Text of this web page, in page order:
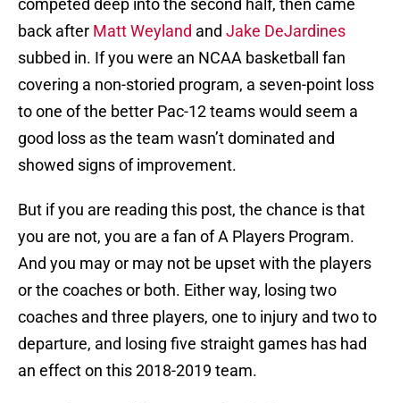
competed deep into the second half, then came
back after Matt Weyland and Jake DeJardines
subbed in. If you were an NCAA basketball fan
covering a non-storied program, a seven-point loss
to one of the better Pac-12 teams would seem a
good loss as the team wasn’t dominated and
showed signs of improvement.
But if you are reading this post, the chance is that
you are not, you are a fan of A Players Program.
And you may or may not be upset with the players
or the coaches or both. Either way, losing two
coaches and three players, one to injury and two to
departure, and losing five straight games has had
an effect on this 2018-2019 team.